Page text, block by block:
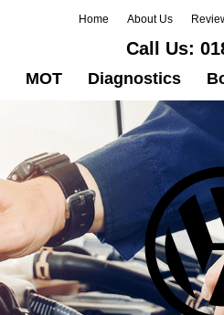
Home About Us
Call Us:
MOT Diagnostics